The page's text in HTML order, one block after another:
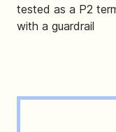
tested as a P2
with a guardrail